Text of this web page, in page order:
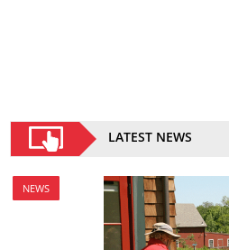
LATEST NEWS
NEWS